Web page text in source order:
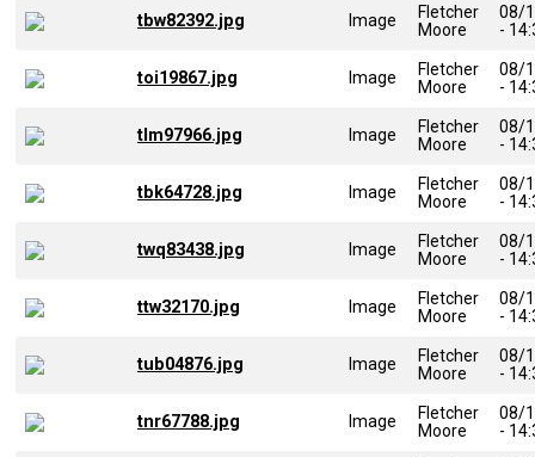
tbw82392.jpg Image
Fletcher
Moore
08/
-
toi19867.jpg Image
Fletcher
Moore
08/
-
tlm97966.jpg Image
Fletcher
Moore
08/
-
tbk64728.jpg Image
Fletcher
Moore
08/
-
twq83438.jpg Image
Fletcher
Moore
08/
-
ttw32170.jpg Image
Fletcher
Moore
08/
-
tub04876.jpg Image
Fletcher
Moore
08/
-
tnr67788.jpg Image
Fletcher
Moore
08/
-